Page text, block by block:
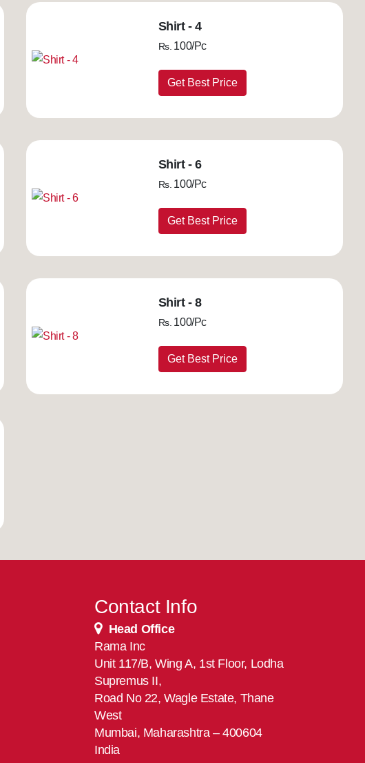
Shirt - 4
Rs. 100/Pc
Get Best Price
Shirt - 6
Rs. 100/Pc
Get Best Price
Shirt - 8
Rs. 100/Pc
Get Best Price
Contact Info
Head Office
Rama Inc
Unit 117/B, Wing A, 1st Floor, Lodha
Supremus II,
Road No 22, Wagle Estate, Thane
West
Mumbai, Maharashtra – 400604
India